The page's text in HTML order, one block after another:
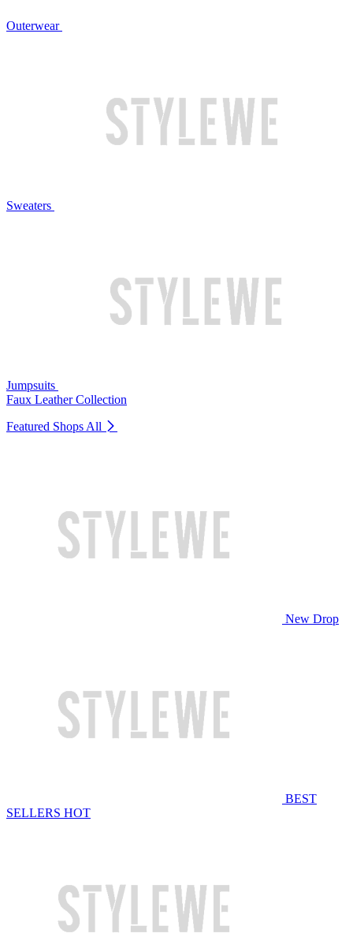
Outerwear
Sweaters
Jumpsuits
Faux Leather Collection
Featured Shops All
New Drop
BEST
SELLERS HOT